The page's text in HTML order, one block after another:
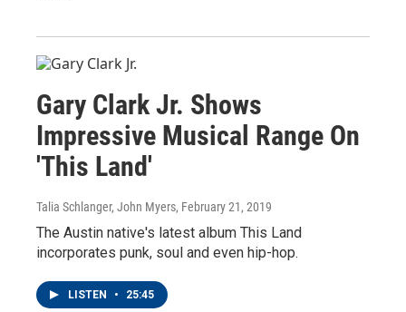
Gary Clark Jr. Shows
Impressive Musical Range On
'This Land'
Talia Schlanger, John Myers, February 21, 2019
The Austin native's latest album This Land
incorporates punk, soul and even hip-hop.
LISTEN • 25:45